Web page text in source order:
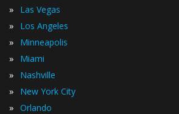
» Las Vegas
» Los Angeles
» Minneapolis
» Miami
» Nashville
» New York City
» Orlando